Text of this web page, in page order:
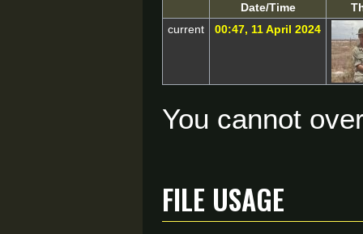
Date/Time
current
00:47, 11 April 2024
You cannot
File usage